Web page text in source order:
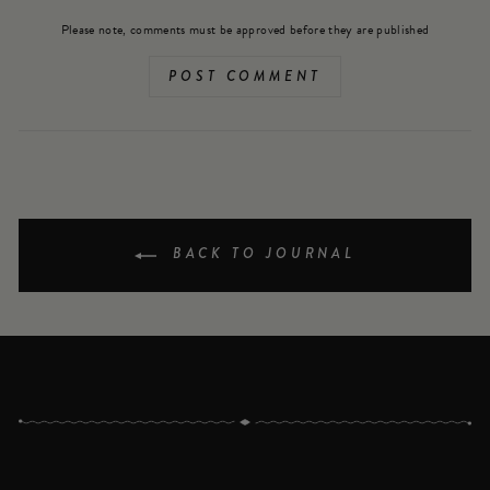
Please note, comments must be approved before they are published
POST COMMENT
BACK TO JOURNAL